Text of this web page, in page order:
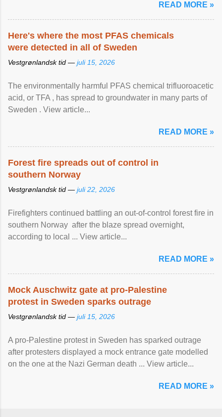
READ MORE »
Here's where the most PFAS chemicals
were detected in all of Sweden
Vestgrønlandsk tid — juli 15, 2026
The environmentally harmful PFAS chemical trifluoroacetic
acid, or TFA , has spread to groundwater in many parts of
Sweden . View article...
READ MORE »
Forest fire spreads out of control in
southern Norway
Vestgrønlandsk tid — juli 22, 2026
Firefighters continued battling an out-of-control forest fire in
southern Norway after the blaze spread overnight,
according to local ... View article...
READ MORE »
Mock Auschwitz gate at pro-Palestine
protest in Sweden sparks outrage
Vestgrønlandsk tid — juli 15, 2026
A pro-Palestine protest in Sweden has sparked outrage
after protesters displayed a mock entrance gate modelled
on the one at the Nazi German death ... View article...
READ MORE »